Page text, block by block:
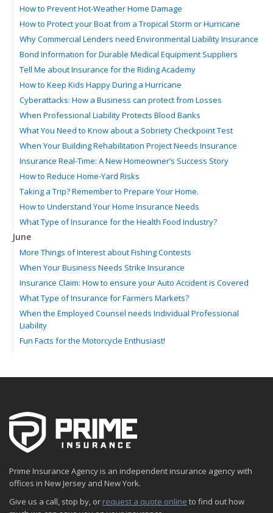
How to Prevent Hot-Weather Home Damage
How to Protect your Boat from a Tropical Storm or Hurricane
Why Commercial Lenders need Environmental Liability Insurance
Bond Information for Durable Medical Equipment Suppliers
Tell Me about Insurance for the Riding Academy
How to Keep Kids Happy During a Hurricane
Cyberattacks: How a Business can protect from Losses
When Professional Liability Protects Blood Banks
What You Need to Know about a Sobriety Checkpoint Test
When Your Building Rehabilitation Project Needs Insurance
Insurance Real-Time: A New Homeowner’s Success Story
How to Reduce Home-Yard Risks
Taking a Trip? Remember to Prepare Your Home.
How to Understand Your Home Insurance Needs
What Type of Insurance for the Health Food Industry?
June
More Things of Interest about Fishing Contests
When Your Business Needs Strike Insurance
Insurance Claim: How to ensure your Auto Accident is Covered
What Type of Insurance for Farmers Markets?
When the Employed Counsel needs Individual Professional
Liability
Fun Facts for the Motorcycle Enthusiast!
The Fun Facts about Luxury Cars
Boating: How to Combine Fun with Safety
How to Minimize the Fire Hazards of Smoking
The Serious Facts about Driving Safer
How to Plan a Pet-Safe Vacation
Prime Insurance Agency is an independent insurance agency with
offices in New Jersey and New York.
Give us a call, stop by, or request a quote online to find out how